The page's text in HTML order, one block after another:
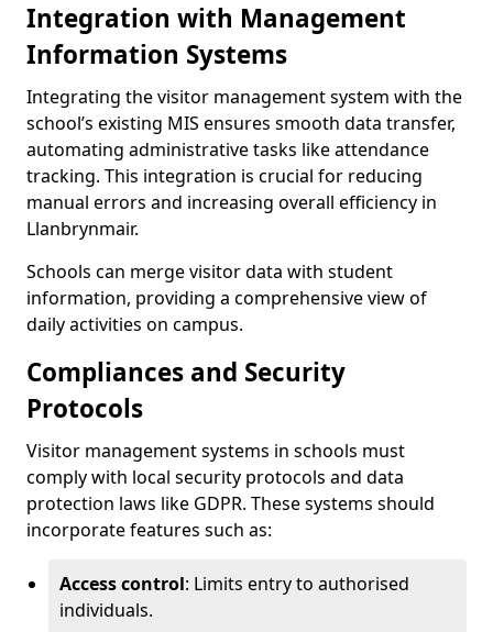
Integration with Management
Information Systems
Integrating the visitor management system with the
school’s existing MIS ensures smooth data transfer,
automating administrative tasks like attendance
tracking. This integration is crucial for reducing
manual errors and increasing overall efficiency in
Llanbrynmair.
Schools can merge visitor data with student
information, providing a comprehensive view of
daily activities on campus.
Compliances and Security
Protocols
Visitor management systems in schools must
comply with local security protocols and data
protection laws like GDPR. These systems should
incorporate features such as:
Access control: Limits entry to authorised
individuals.